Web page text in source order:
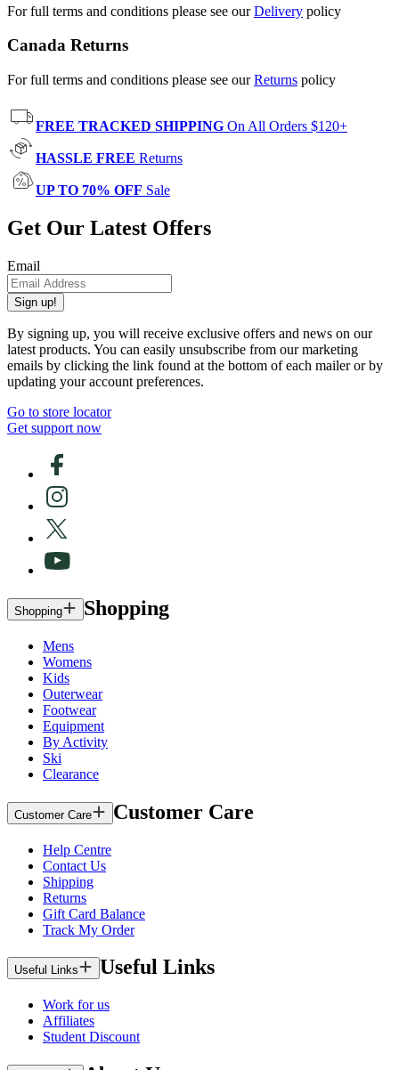
For full terms and conditions please see ourDelivery policy
Canada Returns
For full terms and conditions please see ourReturns policy
FREE TRACKED SHIPPING On All Orders $120+
HASSLE FREE Returns
UP TO 70% OFF Sale
Get Our Latest Offers
Email
Sign up!
By signing up, you will receive exclusive offers and news on our
latest products. You can easily unsubscribe from our marketing
emails by clicking the link found at the bottom of each mailer or by
updating your account preferences.
Go to store locator
Get support now
Shopping Shopping
Mens
Womens
Kids
Outerwear
Footwear
Equipment
By Activity
Ski
Clearance
Customer Care Customer Care
Help Centre
Contact Us
Shipping
Returns
Gift Card Balance
Track My Order
Useful Links Useful Links
Work for us
Affiliates
Student Discount